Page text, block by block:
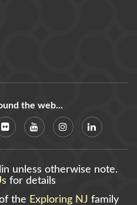
the web...
unless otherwise note.
for details
the Exploring NJ family